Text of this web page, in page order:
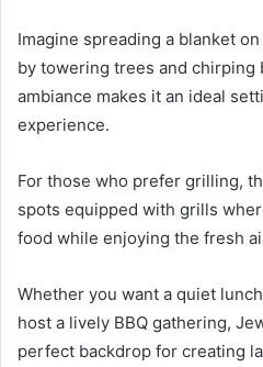
Imagine spreading a blanket
by towering trees and chirping
ambiance makes it an ideal
experience.
For those who prefer grilling,
spots equipped with grills
food while enjoying the fresh
Whether you want a quiet
host a lively BBQ gathering,
perfect backdrop for creating